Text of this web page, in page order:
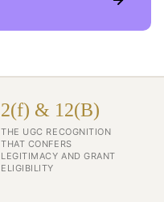
2(f) & 12(B)
THE UGC RECOGNITION
THAT CONFERS
LEGITIMACY AND GRANT
ELIGIBILITY